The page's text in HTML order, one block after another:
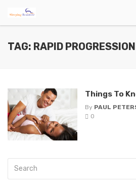
TAG: RAPID PROGRESSION
Things To
By PAUL
0